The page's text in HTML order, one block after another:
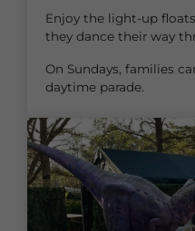
Enjoy the light-up
they dance their way
On Sundays, families
daytime parade.